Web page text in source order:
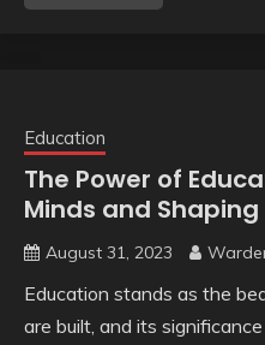
Education
The Power of
Minds and Shaping
August 31, 2023
Education stands as the
are built, and its